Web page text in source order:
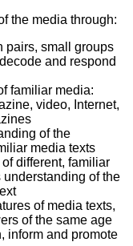
the media through:
pairs, small groups
and respond
familiar media:
video, Internet,
of the
media texts
different, familiar
of the
of media texts,
of the same age
inform and promote